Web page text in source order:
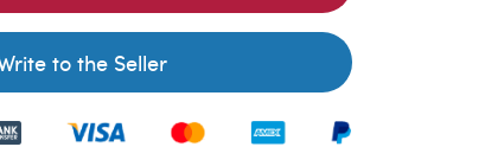
to the Seller